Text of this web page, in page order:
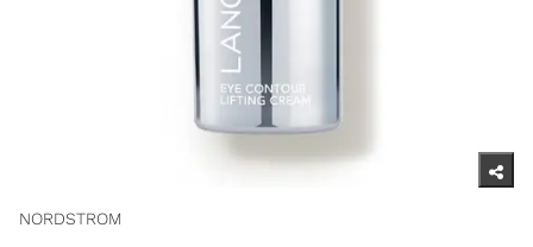
NORDSTROM